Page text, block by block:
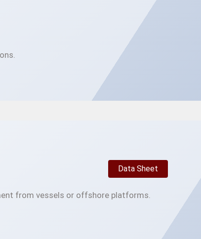
Data Sheet
from vessels or offshore platforms.